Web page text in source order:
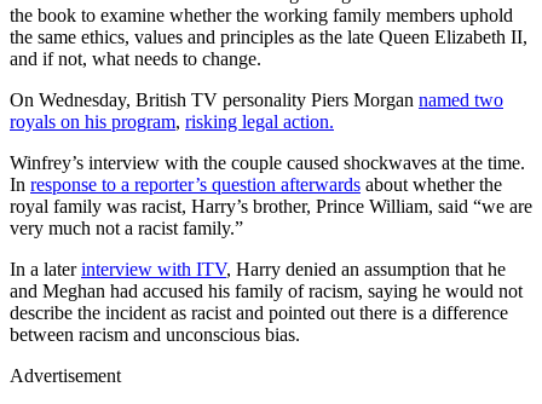
the book to examine whether the working family members uphold
the same ethics, values and principles as the late Queen Elizabeth II,
and if not, what needs to change.
On Wednesday, British TV personality Piers Morgan named two
royals on his program, risking legal action.
Winfrey’s interview with the couple caused shockwaves at the time.
In response to a reporter’s question afterwards about whether the
royal family was racist, Harry’s brother, Prince William, said “we are
very much not a racist family.”
In a laterinterview with ITV, Harry denied an assumption that he
and Meghan had accused his family of racism, saying he would not
describe the incident as racist and pointed out there is a difference
between racism and unconscious bias.
Advertisement